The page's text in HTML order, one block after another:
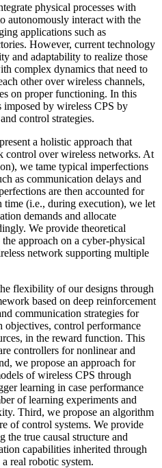
physical processes with
autonomously interact with the
applications such as
However, current technology
and adaptability to realize those
complex dynamics that need to
other over wireless channels,
on proper functioning. In this
imposed by wireless CPS by
control strategies.
a holistic approach that
control over wireless networks. At
we tame typical imperfections
as communication delays and
are then accounted for
(i.e., during execution), we let
demands and allocate
We provide theoretical
approach on a cyber-physical
network supporting multiple
flexibility of our designs through
based on deep reinforcement
communication strategies for
objectives, control performance
in the reward function. This
controllers for nonlinear and
we propose an approach for
of wireless CPS through
learning in case performance
of learning experiments and
Third, we propose an algorithm
of control systems. We provide
the true causal structure and
capabilities inherited through
real robotic system.